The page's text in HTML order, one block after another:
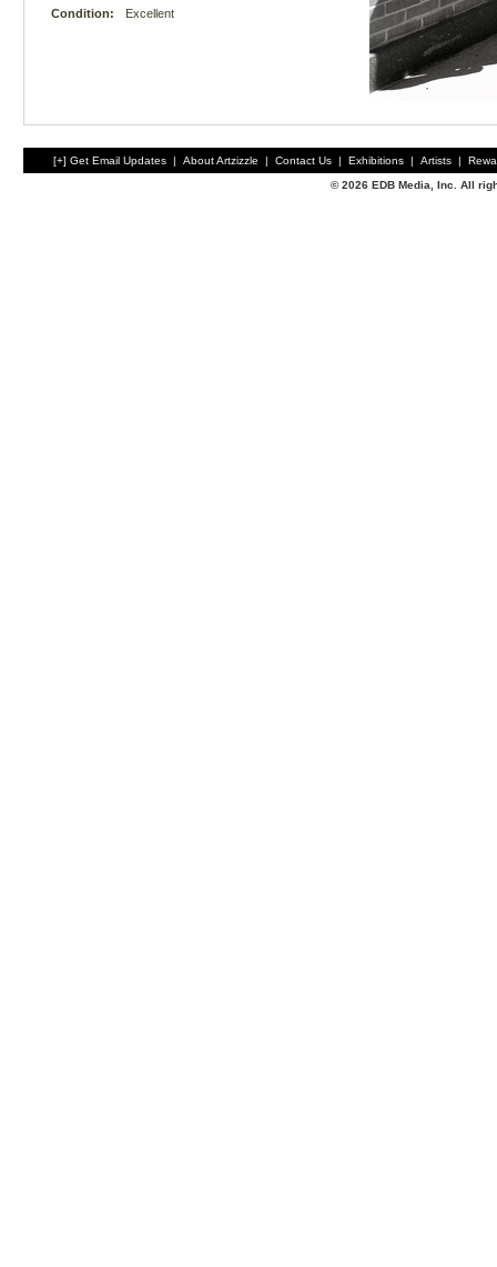
Condition:
Excellent
[+] Get Email Updates | About Artzizzle | Contact Us | Exhibitions | Artists |
© 2026 EDB Media, Inc. All